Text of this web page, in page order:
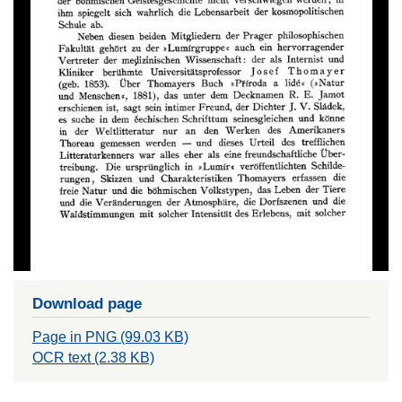
Download page
Page in PNG (99.03 KB)
OCR text (2.38 KB)